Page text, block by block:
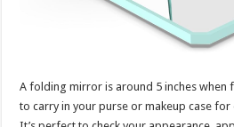
A folding mirror is around 5 inches when
to carry in your purse or makeup case